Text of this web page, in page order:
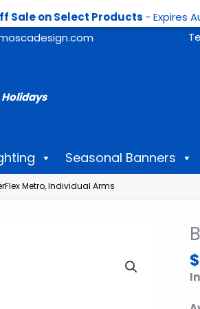
Sale on Select Products - Expires
Holidays
Seasonal Banners
Metro, Individual Arms
$